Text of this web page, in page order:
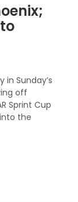
Sunday’s
off
Sprint Cup
the